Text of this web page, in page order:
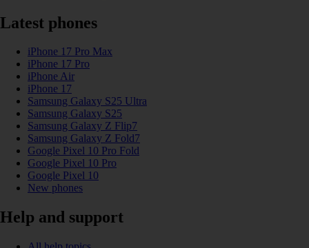
Latest phones
iPhone 17 Pro Max
iPhone 17 Pro
iPhone Air
iPhone 17
Samsung Galaxy S25 Ultra
Samsung Galaxy S25
Samsung Galaxy Z Flip7
Samsung Galaxy Z Fold7
Google Pixel 10 Pro Fold
Google Pixel 10 Pro
Google Pixel 10
New phones
Help and support